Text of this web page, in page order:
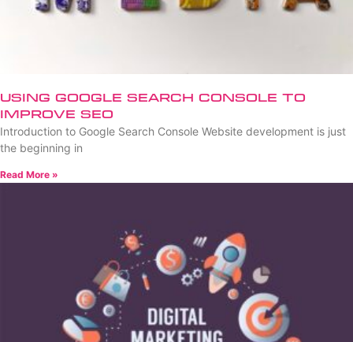
Using Google Search Console to
Improve SEO
Introduction to Google Search Console Website development is just
the beginning in
Read More »